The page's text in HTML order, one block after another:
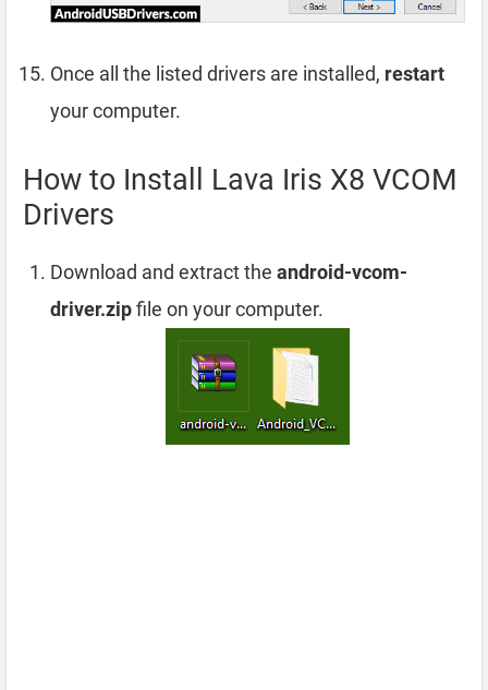
Once all the listed drivers are installed, restart
your computer.
How to Install Lava Iris X8 VCOM
Drivers
Download and extract the android-vcom-
driver.zipfile on your computer.